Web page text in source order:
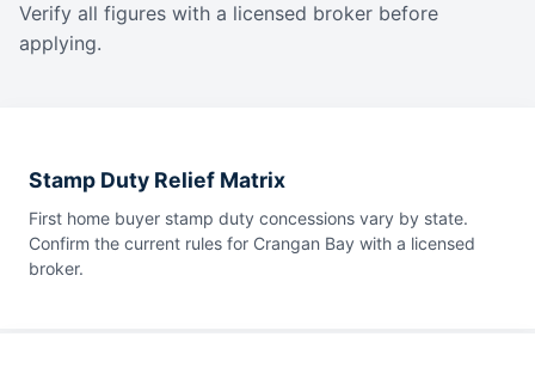
Verify all figures with a licensed broker before
applying.
Stamp Duty Relief Matrix
First home buyer stamp duty concessions vary by state.
Confirm the current rules for Crangan Bay with a licensed
broker.